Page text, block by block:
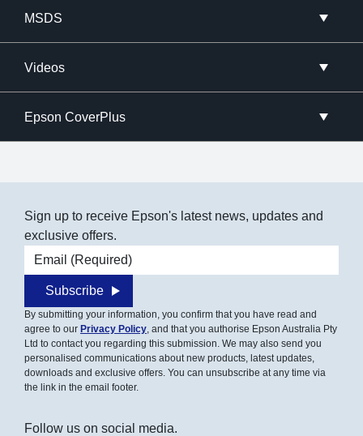
MSDS
Videos
Epson CoverPlus
Sign up to receive Epson's latest news, updates and
exclusive offers.
Email address
Subscribe
By submitting your information, you confirm that you have read and
agree to our Privacy Policy, and that you authorise Epson Australia Pty
Ltd to contact you regarding this submission. We may also send you
personalised communications about new products, latest updates,
downloads and exclusive offers. You can unsubscribe at any time via
the link in the email footer.
Follow us on social media.